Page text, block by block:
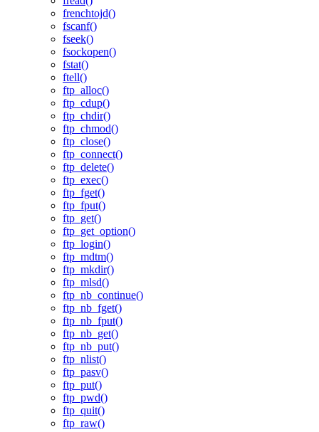
frenchtojd()
fscanf()
fseek()
fsockopen()
fstat()
ftell()
ftp_alloc()
ftp_cdup()
ftp_chdir()
ftp_chmod()
ftp_close()
ftp_connect()
ftp_delete()
ftp_exec()
ftp_fget()
ftp_fput()
ftp_get()
ftp_get_option()
ftp_login()
ftp_mdtm()
ftp_mkdir()
ftp_mlsd()
ftp_nb_continue()
ftp_nb_fget()
ftp_nb_fput()
ftp_nb_get()
ftp_nb_put()
ftp_nlist()
ftp_pasv()
ftp_put()
ftp_pwd()
ftp_quit()
ftp_raw()